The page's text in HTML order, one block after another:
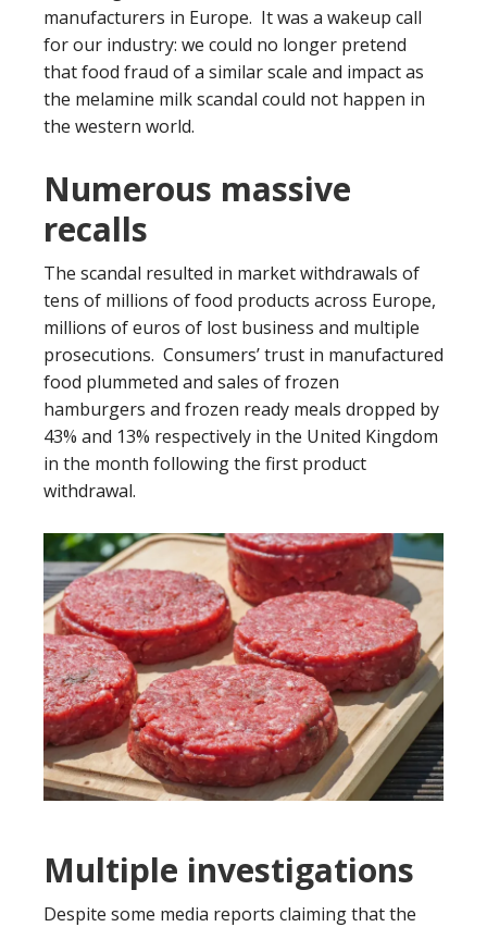
manufacturers in Europe. It was a wakeup call
for our industry: we could no longer pretend
that food fraud of a similar scale and impact as
the melamine milk scandal could not happen in
the western world.
Numerous massive
recalls
The scandal resulted in market withdrawals of
tens of millions of food products across Europe,
millions of euros of lost business and multiple
prosecutions. Consumers’ trust in manufactured
food plummeted and sales of frozen
hamburgers and frozen ready meals dropped by
43% and 13% respectively in the United Kingdom
in the month following the first product
withdrawal.
Multiple investigations
Despite some media reports claiming that the